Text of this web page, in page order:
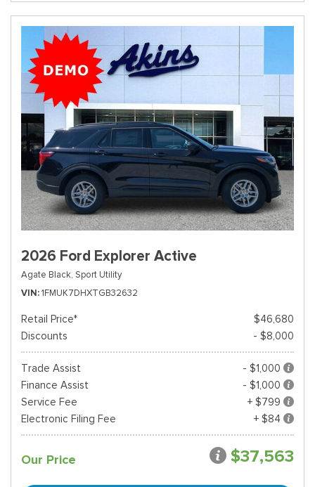
2026 Ford Explorer Active
Agate Black, Sport Utility
VIN 1FMUK7DHXTGB32632
Retail Price*
$46,680
Discounts
- $8,000
Trade Assist
- $1,000
Finance Assist
- $1,000
Service Fee
+ $799
Electronic Filing Fee
+ $84
Our Price $37,563